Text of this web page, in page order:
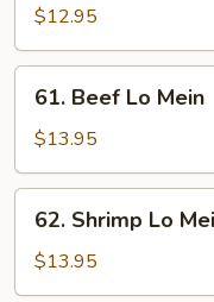
Lo
Mein
$12.95
Beef
Lo
Mein
61. Beef Lo Mein
$13.95
Shrimp
Lo
Mein
62. Shrimp Lo
$13.95